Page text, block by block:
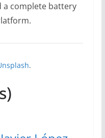
a complete battery
.